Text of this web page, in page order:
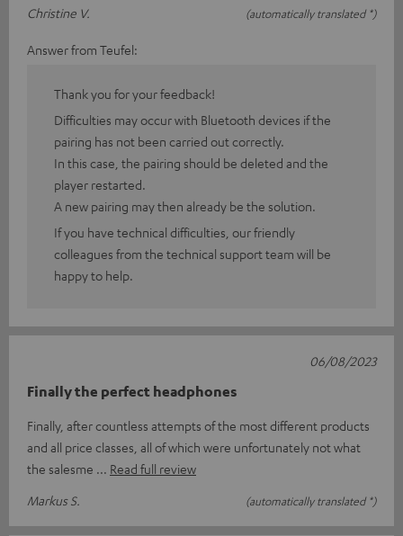
Christine V.
(automatically translated *)
Answer from Teufel:
Thank you for your feedback!
Difficulties may occur with Bluetooth devices if the
pairing has not been carried out correctly.
In this case, the pairing should be deleted and the
player restarted.
A new pairing may then already be the solution.
If you have technical difficulties, our friendly
colleagues from the technical support team will be
happy to help.
Finally the perfect headphones
Finally, after countless attempts of the most different products
and all price classes, all of which were unfortunately not what
the salesme
Read full review
Markus S.
(automatically translated *)
06/08/2023